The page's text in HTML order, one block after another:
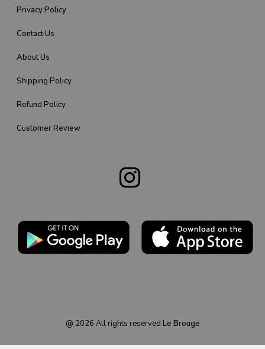
Privacy Policy
Contact Us
About Us
Shipping Policy
Refund Policy
Customer Review
@ 2026 All rights reserved Le Brouge